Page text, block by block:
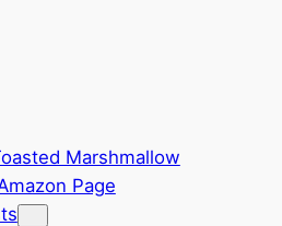
Marshmallow
Page